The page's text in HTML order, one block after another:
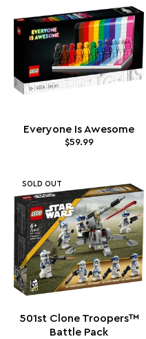
Everyone Is Awesome
$59.99
SOLD OUT
501st Clone Troopers™
Battle Pack